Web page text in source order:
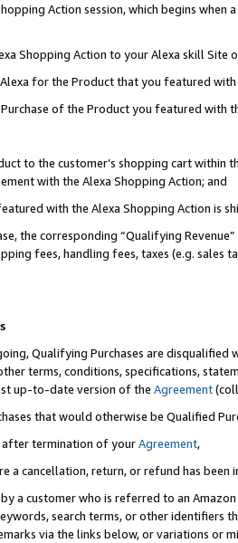
Action session, which begins when
Shopping Action to your Alexa skill Site
for the Product that you featured with
of the Product you featured with
to the customer’s shopping cart within
with the Alexa Shopping Action; and
with the Alexa Shopping Action is
the corresponding “Qualifying
fees, handling fees, taxes (e.g. sales
Qualifying Purchases are disqualified
terms, conditions, specifications,
up-to-date version of the Agreement
that would otherwise be Qualified
after termination of yourAgreement,
a cancellation, return, or refund has been
a customer who is referred to an
search terms, or other identifiers
via the links below, or variations or